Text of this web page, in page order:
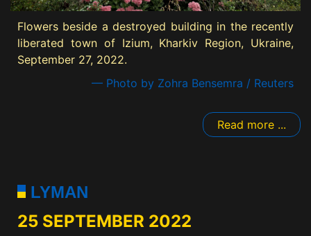
Flowers beside a destroyed building in the recently
liberated town of Izium, Kharkiv Region, Ukraine,
September 27, 2022.
— Photo by Zohra Bensemra / Reuters
Read more ...
LYMAN
25 SEPTEMBER 2022